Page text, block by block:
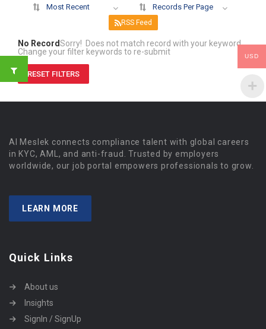
Most Recent Records Per Page
RSS Feed
No RecordSorry! Does not match record with your keyword
Change your filter keywords to re-submit
RESET FILTERS
Al Meslek connects compliance talent with global careers
in KYC, AML, and anti-fraud. Trusted by employers
worldwide, our job portal empowers professionals to grow.
LEARN MORE
Quick Links
About us
Insights
SignIn / SignUp
USD